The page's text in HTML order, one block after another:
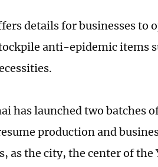
details for businesses to
anti-epidemic items
has launched two
production and
as the city, the center of